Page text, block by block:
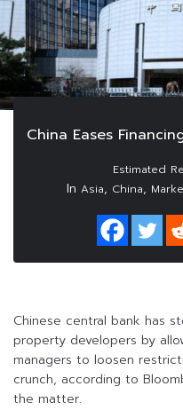
China Eases
In Asia, China,
Chinese central bank has
property developers by
managers to loosen
crunch, according to
the matter.